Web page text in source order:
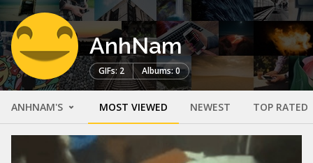
AnhNam
GIFs: 2 Albums: 0
ANHNAM'S MOST VIEWED NEWEST TOP RATED